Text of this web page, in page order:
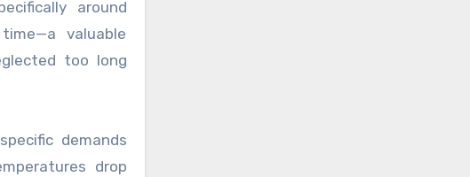
around
valuable
too long
demands
drop